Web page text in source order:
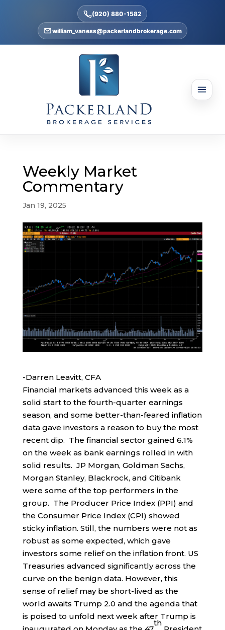
(920) 880-1582
william_vaness@packerlandbrokerage.com
Weekly Market
Commentary
Jan 19, 2025
-Darren Leavitt, CFA
Financial markets advanced this week as a
solid start to the fourth-quarter earnings
season, and some better-than-feared inflation
data gave investors a reason to buy the most
recent dip. The financial sector gained 6.1%
on the week as bank earnings rolled in with
solid results. JP Morgan, Goldman Sachs,
Morgan Stanley, Blackrock, and Citibank
were some of the top performers in the
group. The Producer Price Index (PPI) and
the Consumer Price Index (CPI) showed
sticky inflation. Still, the numbers were not as
robust as some expected, which gave
investors some relief on the inflation front. US
Treasuries advanced significantly across the
curve on the benign data. However, this
sense of relief may be short-lived as the
world awaits Trump 2.0 and the agenda that
is poised to unfold next week after Trump is
th